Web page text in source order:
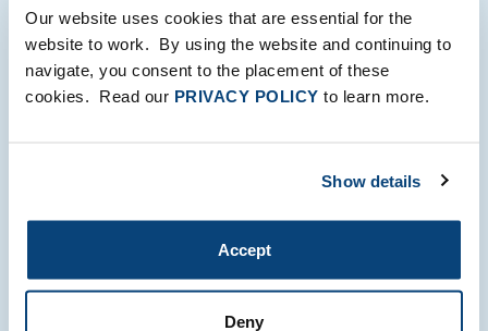
Our website uses cookies that are essential for the
website to work. By using the website and continuing to
navigate, you consent to the placement of these
cookies. Read our PRIVACY POLICY to learn more.
Show details
Accept
Deny
Companies
08.24.2021
PORTFOLIO MEDIA
Docupace Wins Gold Globee® in the 16th